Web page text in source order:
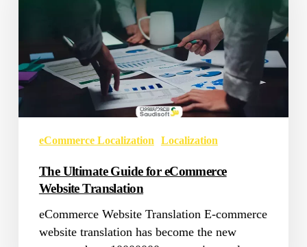
Translation
eCommerce Localization Localization
The Ultimate Guide for eCommerce
Website Translation
eCommerce Website Translation E-commerce
website translation has become the new